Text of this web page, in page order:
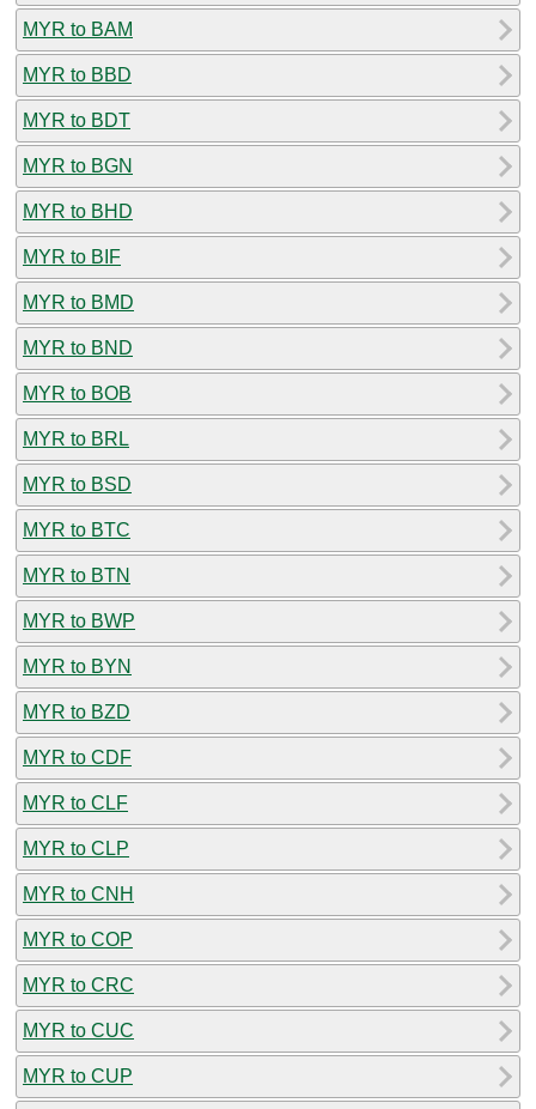
MYR to BAM
MYR to BBD
MYR to BDT
MYR to BGN
MYR to BHD
MYR to BIF
MYR to BMD
MYR to BND
MYR to BOB
MYR to BRL
MYR to BSD
MYR to BTC
MYR to BTN
MYR to BWP
MYR to BYN
MYR to BZD
MYR to CDF
MYR to CLF
MYR to CLP
MYR to CNH
MYR to COP
MYR to CRC
MYR to CUC
MYR to CUP